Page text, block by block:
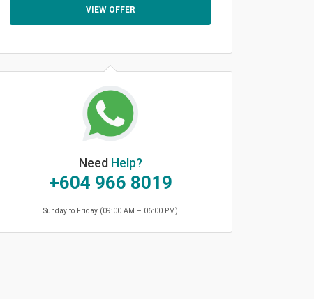
VIEW OFFER
Need Help?
+604 966 8019
Sunday to Friday (09:00 AM – 06:00 PM)